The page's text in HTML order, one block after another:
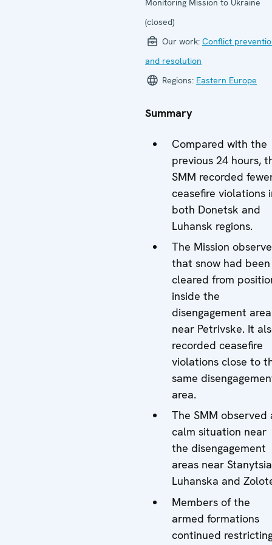
Monitoring Mission to Ukraine
(closed)
Our work: Conflict
and resolution
Regions: Eastern Europe
Summary
Compared with the
previous 24 hours,
SMM recorded
ceasefire violations
both Donetsk and
Luhansk regions.
The Mission
that snow had been
cleared from
inside the
disengagement area
near Petrivske. It
recorded ceasefire
violations close to
same
area.
The SMM observed
calm situation near
the disengagement
areas near Stanytsia
Luhanska and
Members of the
armed formations
continued